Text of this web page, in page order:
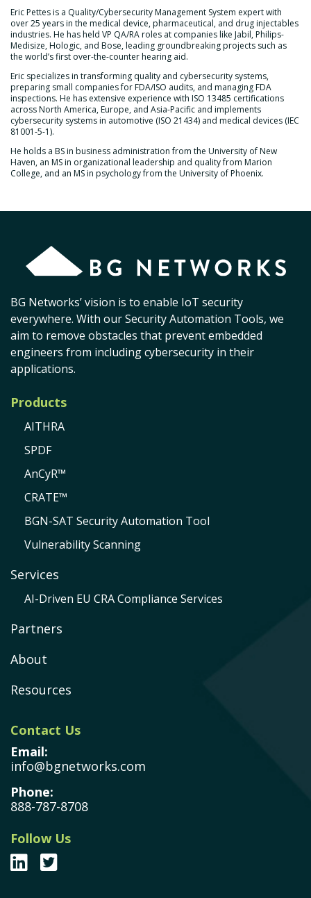
Eric Pettes is a Quality/Cybersecurity Management System expert with
over 25 years in the medical device, pharmaceutical, and drug injectables
industries. He has held VP QA/RA roles at companies like Jabil, Philips-
Medisize, Hologic, and Bose, leading groundbreaking projects such as
the world’s first over-the-counter hearing aid.
Eric specializes in transforming quality and cybersecurity systems,
preparing small companies for FDA/ISO audits, and managing FDA
inspections. He has extensive experience with ISO 13485 certifications
across North America, Europe, and Asia-Pacific and implements
cybersecurity systems in automotive (ISO 21434) and medical devices (IEC
81001-5-1).
He holds a BS in business administration from the University of New
Haven, an MS in organizational leadership and quality from Marion
College, and an MS in psychology from the University of Phoenix.
BG Networks’ vision is to enable IoT security
everywhere. With our Security Automation Tools, we
aim to remove obstacles that prevent embedded
engineers from including cybersecurity in their
applications.
Products
AITHRA
SPDF
AnCyR™
CRATE™
BGN-SAT Security Automation Tool
Vulnerability Scanning
Services
AI-Driven EU CRA Compliance Services
Partners
About
Resources
Contact Us
Email:
info@bgnetworks.com
Phone:
888-787-8708
Follow Us